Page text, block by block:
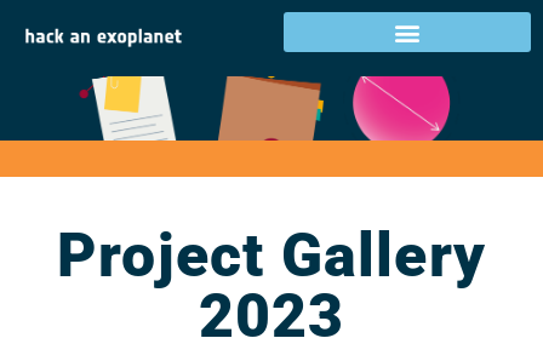
Project Gallery 2023
Project Gallery
2023